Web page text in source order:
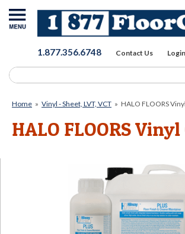
1.877.356.6748 Contact Us Login
Home » Vinyl - Sheet, LVT, VCT » HALO FLOORS
HALO FLOORS Vinyl